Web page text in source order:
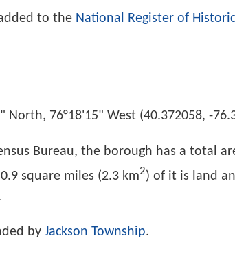
to the National Register of
76°18'15" West (40.372058, -
Bureau, the borough has a total
square miles (2.3 km2) of it is land
by Jackson Township.